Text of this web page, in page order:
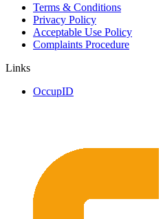
Terms & Conditions
Privacy Policy
Acceptable Use Policy
Complaints Procedure
Links
OccupID